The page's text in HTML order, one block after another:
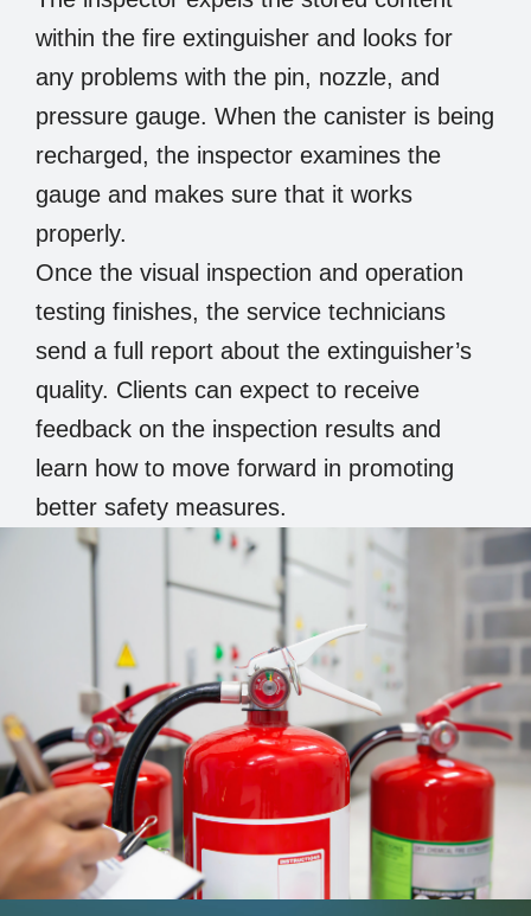
within the fire extinguisher and looks for
any problems with the pin, nozzle, and
pressure gauge. When the canister is being
recharged, the inspector examines the
gauge and makes sure that it works
properly.
Once the visual inspection and operation
testing finishes, the service technicians
send a full report about the extinguisher’s
quality. Clients can expect to receive
feedback on the inspection results and
learn how to move forward in promoting
better safety measures.